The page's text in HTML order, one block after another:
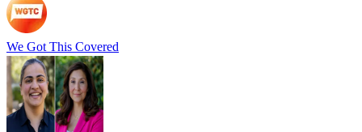
We Got This Covered